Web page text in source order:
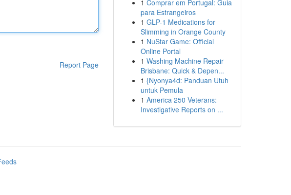
Report Page
1 Comprar em Portugal: Guia
para Estrangeiros
1 GLP-1 Medications for
Slimming in Orange County
1 NuStar Game: Official
Online Portal
1 Washing Machine Repair
Brisbane: Quick & Depen...
1 {Nyonya4d: Panduan Utuh
untuk Pemula
1 America 250 Veterans:
Investigative Reports on ...